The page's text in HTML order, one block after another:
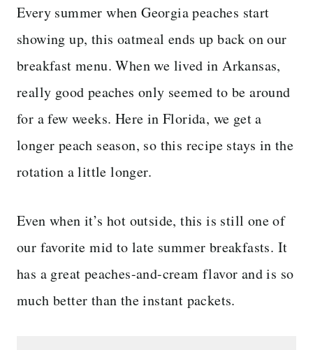
Every summer when Georgia peaches start
showing up, this oatmeal ends up back on our
breakfast menu. When we lived in Arkansas,
really good peaches only seemed to be around
for a few weeks. Here in Florida, we get a
longer peach season, so this recipe stays in the
rotation a little longer.
Even when it’s hot outside, this is still one of
our favorite mid to late summer breakfasts. It
has a great peaches-and-cream flavor and is so
much better than the instant packets.